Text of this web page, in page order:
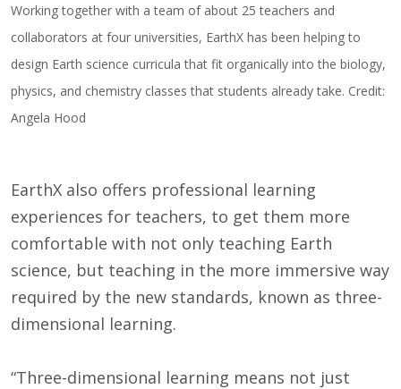
Working together with a team of about 25 teachers and
collaborators at four universities, EarthX has been helping to
design Earth science curricula that fit organically into the biology,
physics, and chemistry classes that students already take. Credit:
Angela Hood
EarthX also offers professional learning
experiences for teachers, to get them more
comfortable with not only teaching Earth
science, but teaching in the more immersive way
required by the new standards, known as three-
dimensional learning.
“Three-dimensional learning means not just